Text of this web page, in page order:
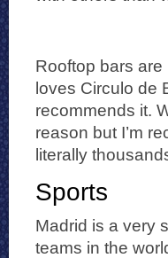
Rooftop bars
loves Circulo de
recommends it.
reason but I’m
literally
Sports
Madrid is a very
teams in the